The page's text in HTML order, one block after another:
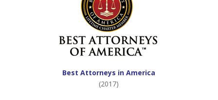
Best Attorneys in America
(2017)